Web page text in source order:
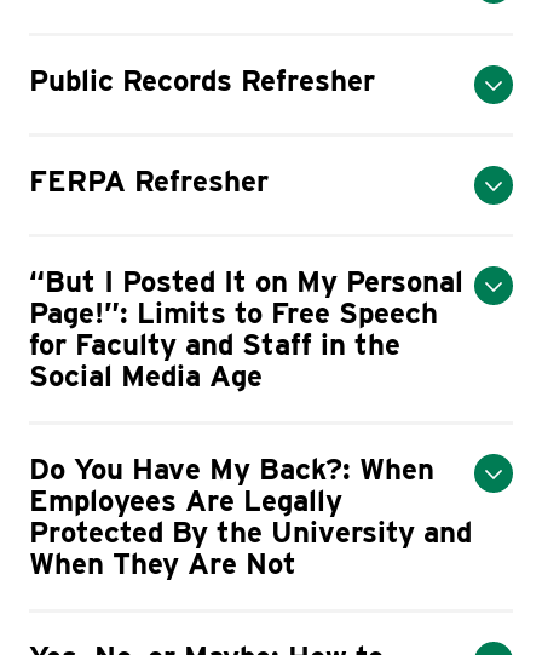
Public Records Refresher
FERPA Refresher
“But I Posted It on My Personal
Page!”: Limits to Free Speech
for Faculty and Staff in the
Social Media Age
Do You Have My Back?: When
Employees Are Legally
Protected By the University and
When They Are Not